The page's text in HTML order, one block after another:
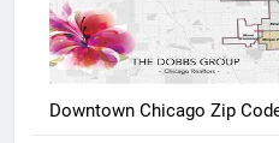
Downtown Chicago Zip